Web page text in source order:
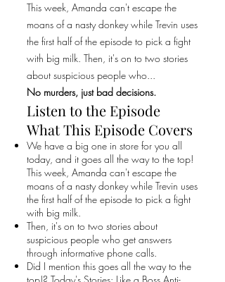
This week, Amanda can't escape the
moans of a nasty donkey while Trevin uses
the first half of the episode to pick a fight
with big milk. Then, it's on to two stories
about suspicious people who...
No murders, just bad decisions.
Listen to the Episode
What This Episode Covers
We have a big one in store for you all
today, and it goes all the way to the top!
This week, Amanda can't escape the
moans of a nasty donkey while Trevin uses
the first half of the episode to pick a fight
with big milk.
Then, it's on to two stories about
suspicious people who get answers
through informative phone calls.
Did I mention this goes all the way to the